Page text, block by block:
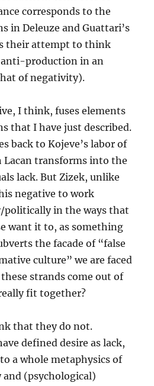
corresponds to the
in Deleuze and Guattari’s
their attempt to think
production in an
of negativity).
I think, fuses elements
that I have just described.
back to Kojeve’s labor of
Lacan transforms into the
lack. But Zizek, unlike
negative to work
in the ways that
want it to, as something
the facade of “false
culture” we are faced
strands come out of
fit together?
that they do not.
defined desire as lack,
a whole metaphysics of
(psychological)